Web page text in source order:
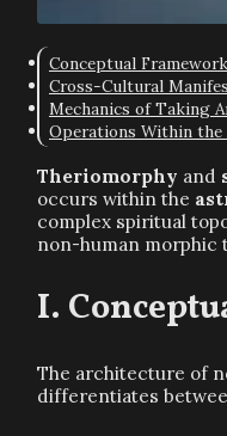
Conceptual
Cross-Cultural
Mechanics of Taking
Operations Within
Theriomorphy and
occurs within the
complex spiritual
non-human morphic
The architecture of
differentiates